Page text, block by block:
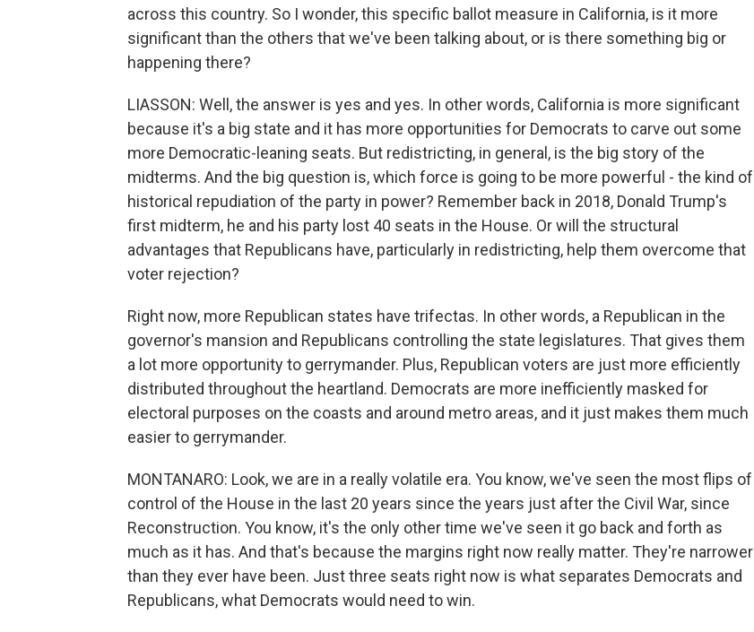
across this country. So I wonder, this specific ballot measure in California, is it more
significant than the others that we've been talking about, or is there something big or
happening there?
LIASSON: Well, the answer is yes and yes. In other words, California is more significant
because it's a big state and it has more opportunities for Democrats to carve out some
more Democratic-leaning seats. But redistricting, in general, is the big story of the
midterms. And the big question is, which force is going to be more powerful - the kind of
historical repudiation of the party in power? Remember back in 2018, Donald Trump's
first midterm, he and his party lost 40 seats in the House. Or will the structural
advantages that Republicans have, particularly in redistricting, help them overcome that
voter rejection?
Right now, more Republican states have trifectas. In other words, a Republican in the
governor's mansion and Republicans controlling the state legislatures. That gives them
a lot more opportunity to gerrymander. Plus, Republican voters are just more efficiently
distributed throughout the heartland. Democrats are more inefficiently masked for
electoral purposes on the coasts and around metro areas, and it just makes them much
easier to gerrymander.
MONTANARO: Look, we are in a really volatile era. You know, we've seen the most flips of
control of the House in the last 20 years since the years just after the Civil War, since
Reconstruction. You know, it's the only other time we've seen it go back and forth as
much as it has. And that's because the margins right now really matter. They're narrower
than they ever have been. Just three seats right now is what separates Democrats and
Republicans, what Democrats would need to win.